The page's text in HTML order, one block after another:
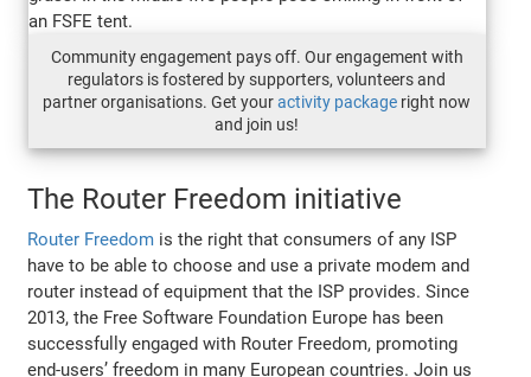
Community engagement pays off. Our engagement with
regulators is fostered by supporters, volunteers and
partner organisations. Get youractivity package right now
and join us!
The Router Freedom initiative
Router Freedom is the right that consumers of any ISP
have to be able to choose and use a private modem and
router instead of equipment that the ISP provides. Since
2013, the Free Software Foundation Europe has been
successfully engaged with Router Freedom, promoting
end-users’ freedom in many European countries. Join us